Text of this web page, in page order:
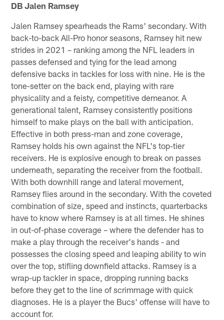
DB Jalen Ramsey
Jalen Ramsey spearheads the Rams' secondary. With
back-to-back All-Pro honor seasons, Ramsey hit new
strides in 2021 – ranking among the NFL leaders in
passes defensed and tying for the lead among
defensive backs in tackles for loss with nine. He is the
tone-setter on the back end, playing with rare
physicality and a feisty, competitive demeanor. A
generational talent, Ramsey consistently positions
himself to make plays on the ball with anticipation.
Effective in both press-man and zone coverage,
Ramsey holds his own against the NFL's top-tier
receivers. He is explosive enough to break on passes
underneath, separating the receiver from the football.
With both downhill range and lateral movement,
Ramsey flies around in the secondary. With the coveted
combination of size, speed and instincts, quarterbacks
have to know where Ramsey is at all times. He shines
in out-of-phase coverage – where the defender has to
make a play through the receiver's hands - and
possesses the closing speed and leaping ability to win
over the top, stifling downfield attacks. Ramsey is a
wrap-up tackler in space, dropping running backs
before they get to the line of scrimmage with quick
diagnoses. He is a player the Bucs' offense will have to
account for.